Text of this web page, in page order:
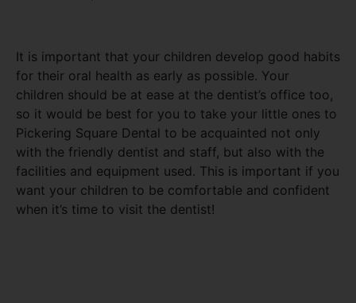
It is important that your children develop good habits
for their oral health as early as possible. Your
children should be at ease at the dentist’s office too,
so it would be best for you to take your little ones to
Pickering Square Dental to be acquainted not only
with the friendly dentist and staff, but also with the
facilities and equipment used. This is important if you
want your children to be comfortable and confident
when it’s time to visit the dentist!